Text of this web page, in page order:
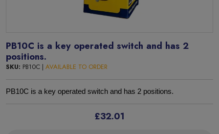
PB10C is a key operated switch and has 2
positions.
SKU: PB10C | AVAILABLE TO ORDER
PB10C is a key operated switch and has 2 positions.
£32.01